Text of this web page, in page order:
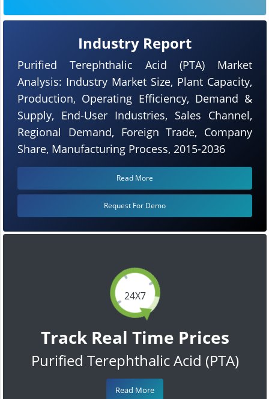
24X7
Track Real Time Prices
Purified Terephthalic Acid (PTA)
Read More
Industry Report
Purified Terephthalic Acid (PTA) Market
Analysis: Industry Market Size, Plant Capacity,
Production, Operating Efficiency, Demand &
Supply, End-User Industries, Sales Channel,
Regional Demand, Foreign Trade, Company
Share, Manufacturing Process, 2015-2036
Read More
Request For Demo